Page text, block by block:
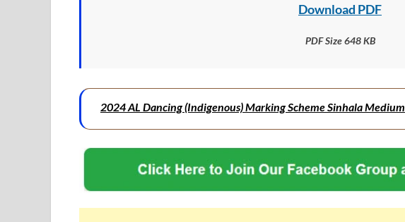
Download PDF
PDF Size 648 KB
2024 AL Dancing (Indigenous) Marking Scheme Sinhala Medium